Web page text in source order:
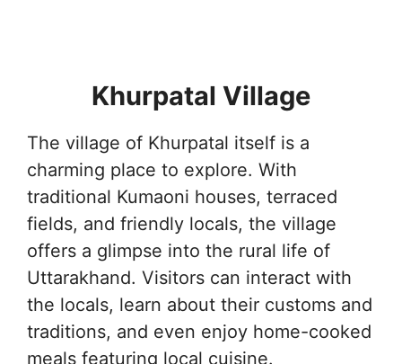
Khurpatal Village
The village of Khurpatal itself is a
charming place to explore. With
traditional Kumaoni houses, terraced
fields, and friendly locals, the village
offers a glimpse into the rural life of
Uttarakhand. Visitors can interact with
the locals, learn about their customs and
traditions, and even enjoy home-cooked
meals featuring local cuisine.